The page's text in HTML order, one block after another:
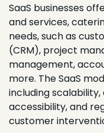
SaaS businesses
and services,
needs, such as
(CRM), project
management,
more. The SaaS
including
accessibility, and
customer